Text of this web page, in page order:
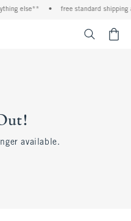
else** • free standard shipping
available.